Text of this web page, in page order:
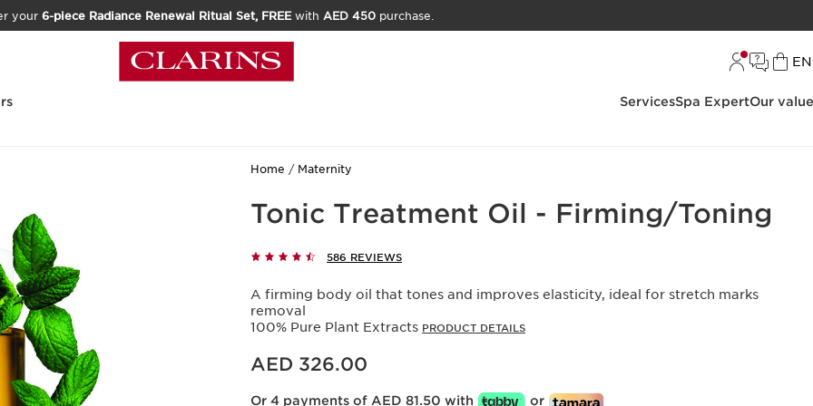
your 6-piece Radiance Renewal Ritual Set, FREEwith AED 450purchase.
EN
ServicesSpa ExpertOur
Home Maternity
Tonic Treatment Oil - Firming/Toning
586 REVIEWS
A firming body oil that tones and improves elasticity, ideal for stretch marks
removal
100% Pure Plant Extracts PRODUCT DETAILS
Price is now AED 326.00
AED 326.00
Or 4 payments of AED 81.50 with or